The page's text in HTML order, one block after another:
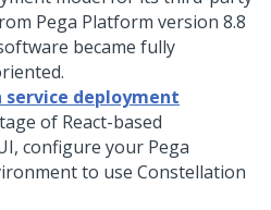
Pega Platform version 8.8
became fully
deployment
of React-based
configure your Pega
to use Constellation